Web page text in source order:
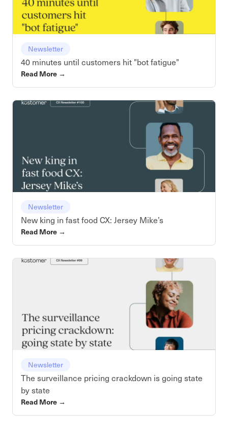
Newsletter
40 minutes until customers hit "bot fatigue"
Read More →
Newsletter
New king in fast food CX: Jersey Mike’s
Read More →
Newsletter
The surveillance pricing crackdown is going state
by state
Read More →